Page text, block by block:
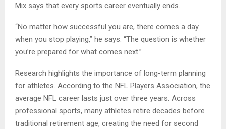
Mix says that every sports career eventually ends.
“No matter how successful you are, there comes a day
when you stop playing,” he says. “The question is whether
you’re prepared for what comes next.”
Research highlights the importance of long-term planning
for athletes. According to the NFL Players Association, the
average NFL career lasts just over three years. Across
professional sports, many athletes retire decades before
traditional retirement age, creating the need for second